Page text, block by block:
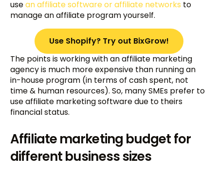
usean affiliate software or affiliate networks to
manage an affiliate program yourself.
Use Shopify? Try out BixGrow!
The points is working with an affiliate marketing
agency is much more expensive than running an
in-house program (in terms of cash spent, not
time & human resources). So, many SMEs prefer to
use affiliate marketing software due to theirs
financial status.
Affiliate marketing budget for
different business sizes